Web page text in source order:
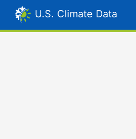
U.S. Climate Data